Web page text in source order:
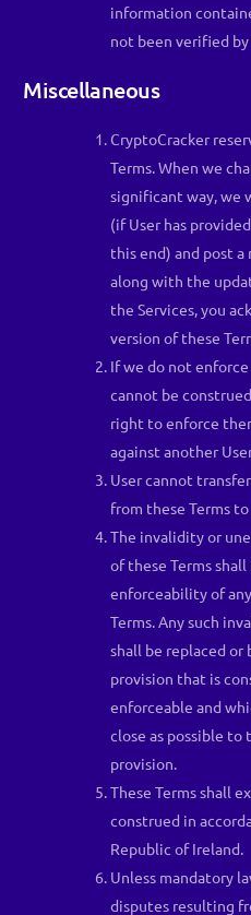
information
not been verified
Miscellaneous
CryptoCracker
Terms. When we
significant way, we
(if User has
this end) and post
along with the
the Services, you
version of these
If we do not
cannot be
right to enforce
against another
User cannot
from these Terms
The invalidity or
of these Terms
enforceability of
Terms. Any such
shall be replaced or
provision that is
enforceable and
close as possible
provision.
These Terms shall
construed in
Republic of Ireland.
Unless mandatory
disputes resulting